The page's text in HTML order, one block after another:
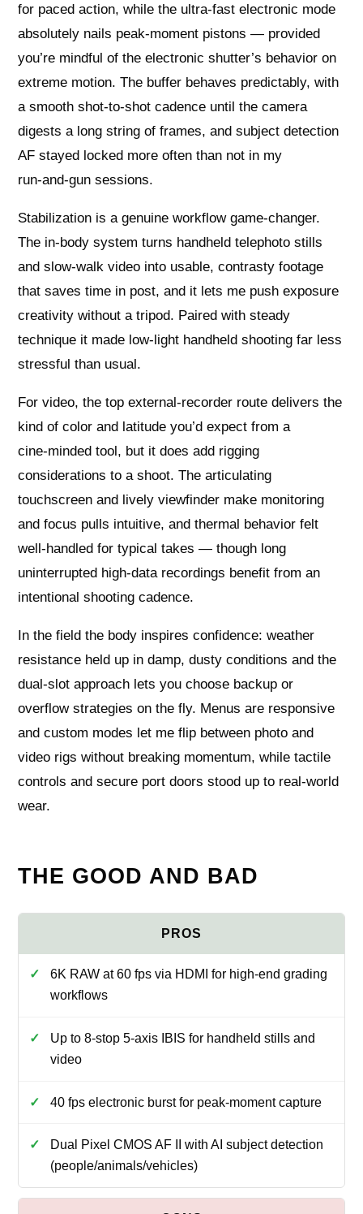
for paced action, while the ultra‑fast electronic mode
absolutely nails peak-moment pistons — provided
you’re mindful of the electronic shutter’s behavior on
extreme motion. The buffer behaves predictably, with
a smooth shot‑to‑shot cadence until the camera
digests a long string of frames, and subject detection
AF stayed locked more often than not in my
run‑and‑gun sessions.
Stabilization is a genuine workflow game‑changer.
The in‑body system turns handheld telephoto stills
and slow‑walk video into usable, contrasty footage
that saves time in post, and it lets me push exposure
creativity without a tripod. Paired with steady
technique it made low‑light handheld shooting far less
stressful than usual.
For video, the top external‑recorder route delivers the
kind of color and latitude you’d expect from a
cine‑minded tool, but it does add rigging
considerations to a shoot. The articulating
touchscreen and lively viewfinder make monitoring
and focus pulls intuitive, and thermal behavior felt
well‑handled for typical takes — though long
uninterrupted high‑data recordings benefit from an
intentional shooting cadence.
In the field the body inspires confidence: weather
resistance held up in damp, dusty conditions and the
dual‑slot approach lets you choose backup or
overflow strategies on the fly. Menus are responsive
and custom modes let me flip between photo and
video rigs without breaking momentum, while tactile
controls and secure port doors stood up to real‑world
wear.
THE GOOD AND BAD
6K RAW at 60 fps via HDMI for high-end grading
workflows
Up to 8-stop 5-axis IBIS for handheld stills and
video
40 fps electronic burst for peak-moment capture
Dual Pixel CMOS AF II with AI subject detection
(people/animals/vehicles)